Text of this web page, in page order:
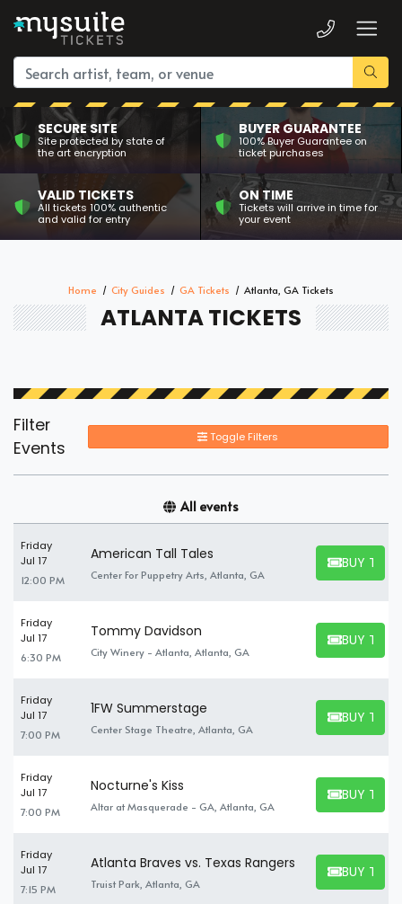
SECURE SITE
Site protected by state of
the art encryption
BUYER GUARANTEE
100% Buyer Guarantee on
ticket purchases
VALID TICKETS
All tickets 100% authentic
and valid for entry
ON TIME
Tickets will arrive in time for
your event
Home City Guides GA Tickets Atlanta, GA Tickets
ATLANTA TICKETS
Filter
Events
Toggle Filters
All events
Friday
Jul 17
12:00 PM
American Tall Tales
Center For Puppetry Arts, Atlanta, GA
BUY
BUY
Friday
Jul 17
6:30 PM
Tommy Davidson
City Winery - Atlanta, Atlanta, GA
BUY
BUY
Friday
Jul 17
7:00 PM
1FW Summerstage
Center Stage Theatre, Atlanta, GA
BUY
BUY
Friday
Jul 17
7:00 PM
Nocturne's Kiss
Altar at Masquerade - GA, Atlanta, GA
BUY
BUY
Friday
Jul 17
7:15 PM
Atlanta Braves vs. Texas Rangers
Truist Park, Atlanta, GA
BUY
BUY